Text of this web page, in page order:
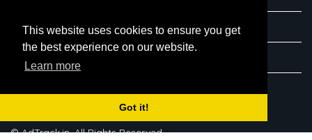
This website uses cookies to ensure you get
the best experience on our website.
Learn more
Got it!
ABOUT
CONNECT
© AdTrack.in. All Rights Reserved.